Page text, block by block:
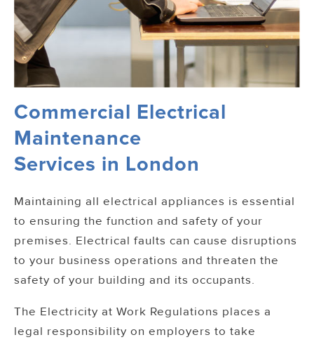
Commercial Electrical
Maintenance
Services in London
Maintaining all electrical appliances is essential
to ensuring the function and safety of your
premises. Electrical faults can cause disruptions
to your business operations and threaten the
safety of your building and its occupants.
The Electricity at Work Regulations places a
legal responsibility on employers to take